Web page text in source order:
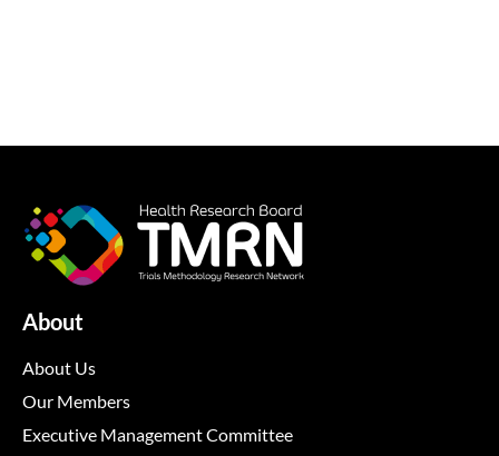
About
About Us
Our Members
Executive Management Committee